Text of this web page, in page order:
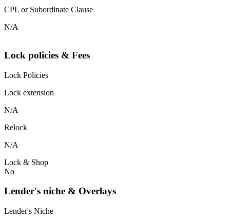
CPL or Subordinate Clause
N/A
Lock policies & Fees
Lock Policies
Lock extension
N/A
Relock
N/A
Lock & Shop
No
Lender's niche & Overlays
Lender's Niche